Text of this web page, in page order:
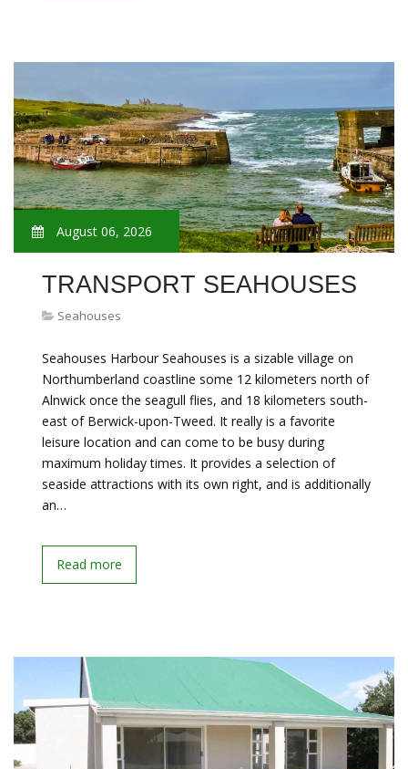
August 06, 2026
TRANSPORT SEAHOUSES
Seahouses
Seahouses Harbour Seahouses is a sizable village on
Northumberland coastline some 12 kilometers north of
Alnwick once the seagull flies, and 18 kilometers south-
east of Berwick-upon-Tweed. It really is a favorite
leisure location and can come to be busy during
maximum holiday times. It provides a selection of
seaside attractions with its own right, and is additionally
an…
Read more